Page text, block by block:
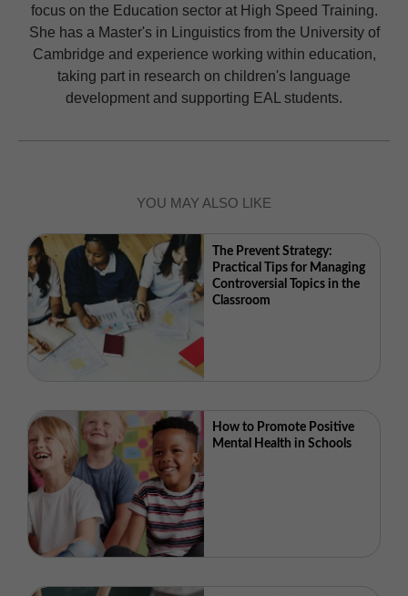
focus on the Education sector at High Speed Training.
She has a Master's in Linguistics from the University of
Cambridge and experience working within education,
taking part in research on children's language
development and supporting EAL students.
YOU MAY ALSO LIKE
The Prevent Strategy:
Practical Tips for Managing
Controversial Topics in the
Classroom
How to Promote Positive
Mental Health in Schools